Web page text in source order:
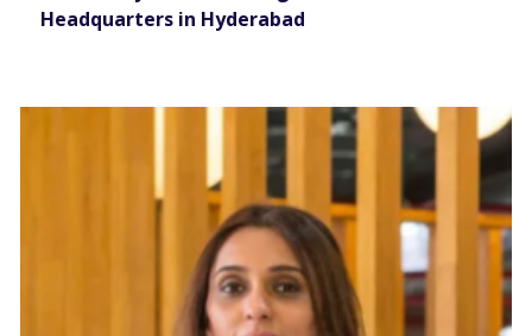
Headquarters in Hyderabad